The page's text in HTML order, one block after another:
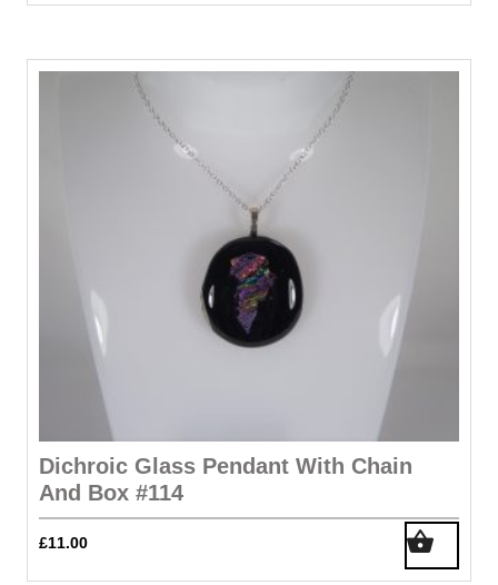
Dichroic Glass Pendant With Chain
And Box #114
£11.00